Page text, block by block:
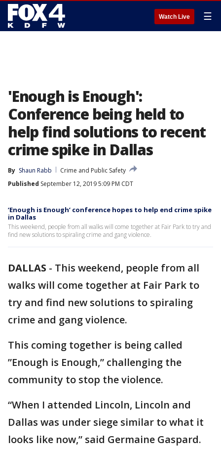
Watch Live ☰
'Enough is Enough':
Conference being held to
help find solutions to recent
crime spike in Dallas
By Shaun Rabb
Crime and Public Safety
Published September 12, 2019 5:09 PM CDT
‘Enough is Enough’ conference hopes to help end crime spike
in Dallas
This weekend, people from all walks will come together at Fair Park to try and
find new solutions to spiraling crime and gang violence.
DALLAS - This weekend, people from all
walks will come together at Fair Park to
try and find new solutions to spiraling
crime and gang violence.
This coming together is being called
”Enough is Enough,” challenging the
community to stop the violence.
“When I attended Lincoln, Lincoln and
Dallas was under siege similar to what it
looks like now,” said Germaine Gaspard.